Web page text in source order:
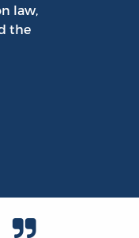
law,
the